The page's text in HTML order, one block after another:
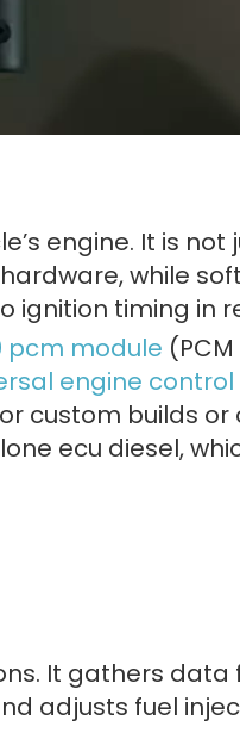
engine. It is not
while
ignition timing in
pcm module
engine
custom builds or
ecu diesel,
It gathers data
adjusts fuel